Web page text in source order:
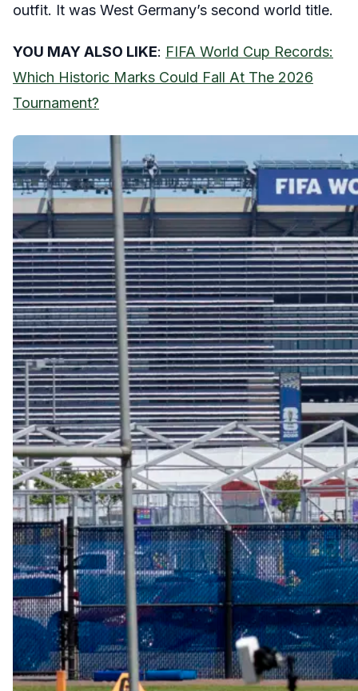
outfit. It was West Germany’s second world title.
YOU MAY ALSO LIKE: FIFA World Cup Records:
Which Historic Marks Could Fall At The 2026
Tournament?